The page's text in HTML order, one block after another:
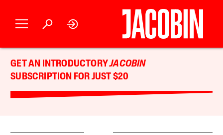
GET AN INTRODUCTORYJACOBIN
SUBSCRIPTION FOR JUST $20